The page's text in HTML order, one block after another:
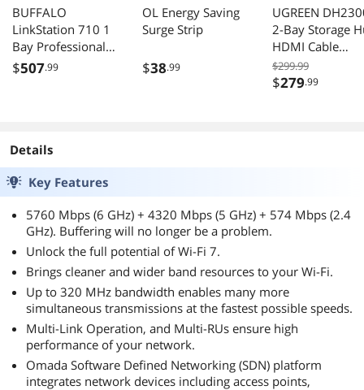
BUFFALO
LinkStation 710 1
Bay Professional
Network Storage
$507.99
OL Energy Saving
Surge Strip
$38.99
UGREEN
2-Bay Storage
HDMI Cable
Rockchip
4GB
$299.99
$279.99
Details
Key Features
5760 Mbps (6 GHz) + 4320 Mbps (5 GHz) + 574 Mbps (2.4
GHz). Buffering will no longer be a problem.
Unlock the full potential of Wi-Fi 7.
Brings cleaner and wider band resources to your Wi-Fi.
Up to 320 MHz bandwidth enables many more
simultaneous transmissions at the fastest possible speeds.
Multi-Link Operation, and Multi-RUs ensure high
performance of your network.
Omada Software Defined Networking (SDN) platform
integrates network devices including access points,